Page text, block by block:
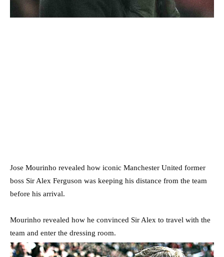
Jose Mourinho revealed how iconic Manchester United former
boss Sir Alex Ferguson was keeping his distance from the team
before his arrival.
Mourinho revealed how he convinced Sir Alex to travel with the
team and enter the dressing room.